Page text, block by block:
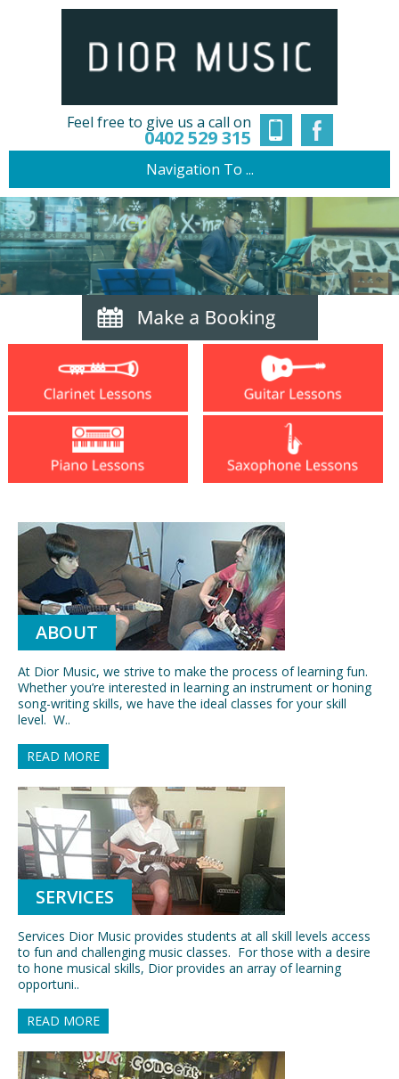
Feel free to give us a call on
0402 529 315
Navigation To ...
ABOUT
At Dior Music, we strive to make the process of learning fun.
Whether you’re interested in learning an instrument or honing
song-writing skills, we have the ideal classes for your skill
level. W..
READ MORE
SERVICES
Services Dior Music provides students at all skill levels access
to fun and challenging music classes. For those with a desire
to hone musical skills, Dior provides an array of learning
opportuni..
READ MORE